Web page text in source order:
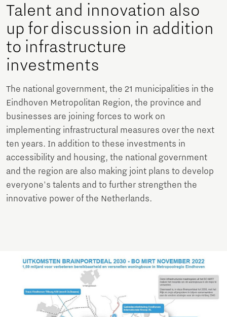
Talent and innovation also
up for discussion in addition
to infrastructure
investments
The national government, the 21 municipalities in the
Eindhoven Metropolitan Region, the province and
businesses are joining forces to work on
implementing infrastructural measures over the next
ten years. In addition to these investments in
accessibility and housing, the national government
and the region are also making joint plans to develop
everyone's talents and to further strengthen the
innovative power of the Netherlands.